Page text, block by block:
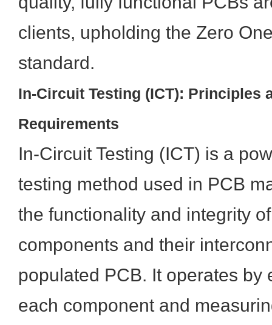
clients, upholding the Zero
standard.
In-Circuit Testing (ICT): Principles
Requirements
In-Circuit Testing (ICT) is a
testing method used in PCB
the functionality and integrity
components and their
populated PCB. It operates by
each component and